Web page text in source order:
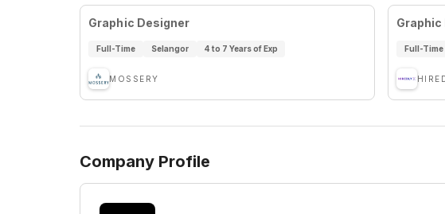
Graphic Designer
Full-Time Selangor 4 to 7 Years of Exp
MOSSERY
Full-Time
Company Profile